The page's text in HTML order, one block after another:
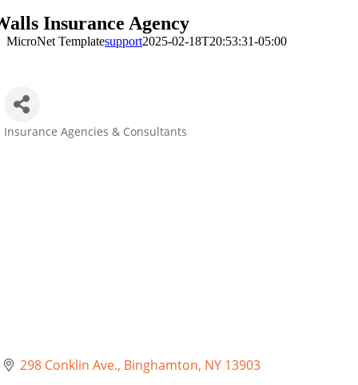
Insurance Agency
MicroNet Templatesupport2025-02-18T20:53:31-05:00
Insurance Agencies & Consultants
298 Conklin Ave. Binghamton NY 13903